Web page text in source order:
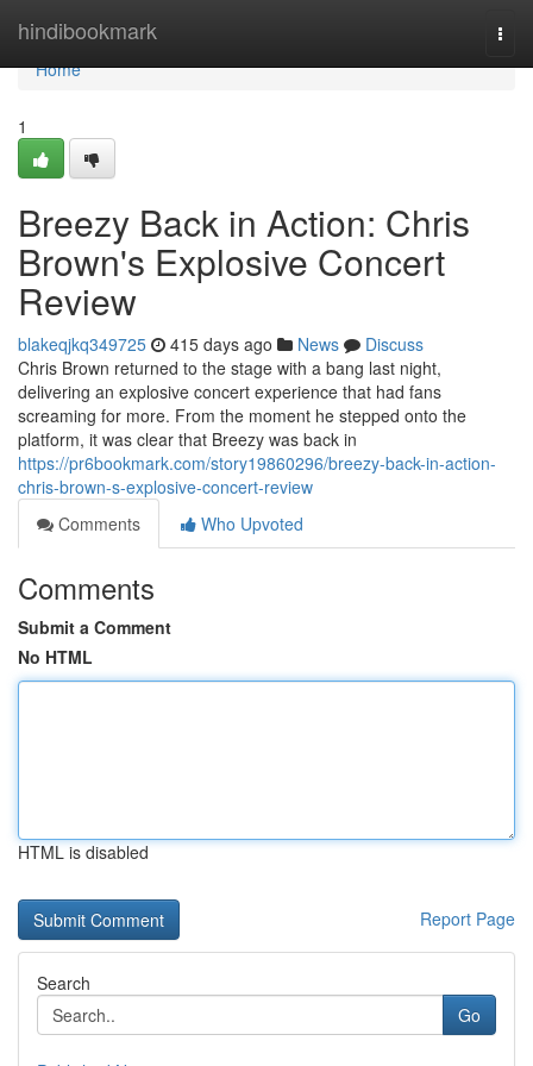
hindibookmark
Home
Home
1
Breezy Back in Action: Chris
Brown's Explosive Concert
Review
blakeqjkq349725 415 days ago News
Discuss
Chris Brown returned to the stage with a bang last night,
delivering an explosive concert experience that had fans
screaming for more. From the moment he stepped onto the
platform, it was clear that Breezy was back in
https://pr6bookmark.com/story19860296/breezy-back-in-action-
chris-brown-s-explosive-concert-review
Comments
Who Upvoted
Comments
Submit a Comment
No HTML
HTML is disabled
Report Page
Search
Go